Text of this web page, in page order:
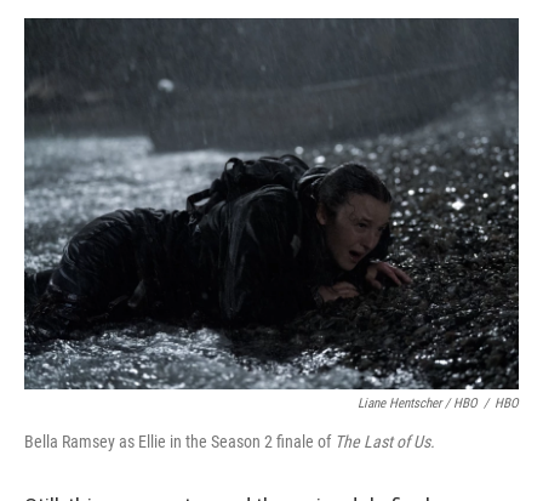
Liane Hentscher / HBO / HBO
Bella Ramsey as Ellie in the Season 2 finale of The Last of Us.